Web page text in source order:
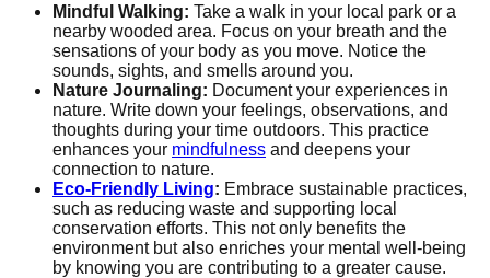
Mindful Walking: Take a walk in your local park or a
nearby wooded area. Focus on your breath and the
sensations of your body as you move. Notice the
sounds, sights, and smells around you.
Nature Journaling: Document your experiences in
nature. Write down your feelings, observations, and
thoughts during your time outdoors. This practice
enhances your mindfulness and deepens your
connection to nature.
Eco-Friendly Living: Embrace sustainable practices,
such as reducing waste and supporting local
conservation efforts. This not only benefits the
environment but also enriches your mental well-being
by knowing you are contributing to a greater cause.